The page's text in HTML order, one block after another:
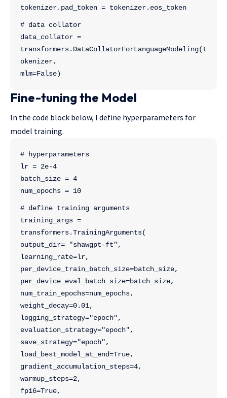
tokenizer.pad_token = tokenizer.eos_token
# data collator
data_collator =
transformers.DataCollatorForLanguageModeling(t
okenizer,
mlm=False)
Fine-tuning the Model
In the code block below, I define hyperparameters for
model training.
# hyperparameters
lr = 2e-4
batch_size = 4
num_epochs = 10
# define training arguments
training_args =
transformers.TrainingArguments(
output_dir= "shawgpt-ft",
learning_rate=lr,
per_device_train_batch_size=batch_size,
per_device_eval_batch_size=batch_size,
num_train_epochs=num_epochs,
weight_decay=0.01,
logging_strategy="epoch",
evaluation_strategy="epoch",
save_strategy="epoch",
load_best_model_at_end=True,
gradient_accumulation_steps=4,
warmup_steps=2,
fp16=True,